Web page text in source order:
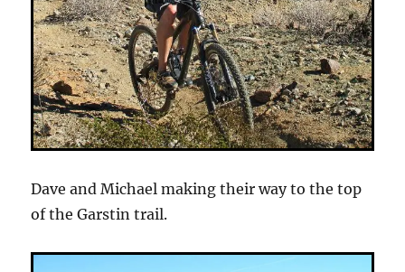
Dave and Michael making their way to the top
of the Garstin trail.